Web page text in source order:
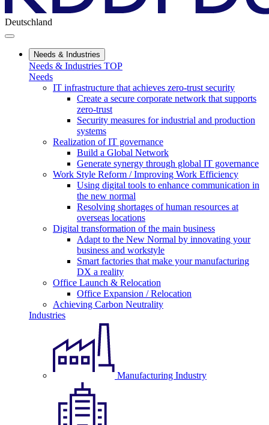
Deutschland
Needs & Industries
Needs & Industries TOP
Needs
IT infrastructure that achieves zero-trust security
Create a secure corporate network that supports
zero-trust
Security measures for industrial and production
systems
Realization of IT governance
Build a Global Network
Generate synergy through global IT governance
Work Style Reform / Improving Work Efficiency
Using digital tools to enhance communication in
the new normal
Resolving shortages of human resources at
overseas locations
Digital transformation of the main business
Adapt to the New Normal by innovating your
business and workstyle
Smart factories that make your manufacturing
DX a reality
Office Launch & Relocation
Office Expansion / Relocation
Achieving Carbon Neutrality
Industries
Manufacturing Industry